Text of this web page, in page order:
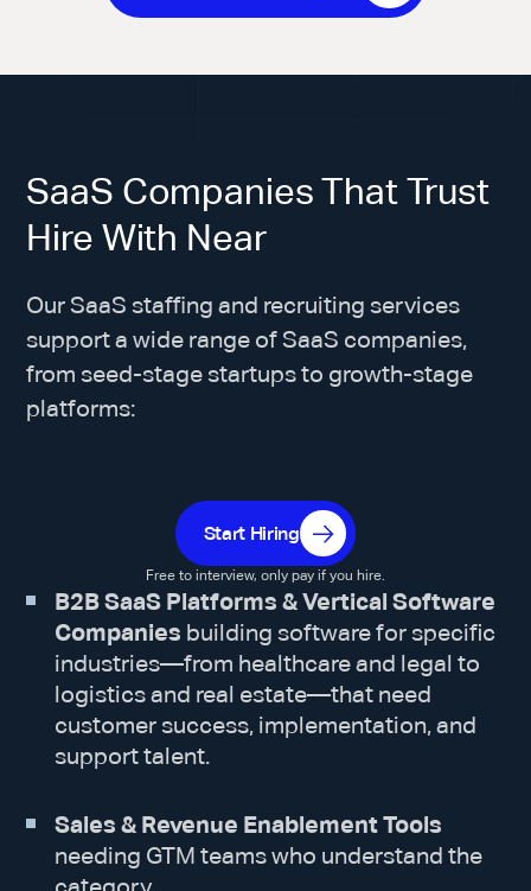
SaaS Companies That Trust
Hire With Near
Our SaaS staffing and recruiting services
support a wide range of SaaS companies,
from seed-stage startups to growth-stage
platforms:
Start Hiring
Free to interview, only pay if you hire.
B2B SaaS Platforms & Vertical Software
Companies building software for specific
industries—from healthcare and legal to
logistics and real estate—that need
customer success, implementation, and
support talent.
Sales & Revenue Enablement Tools
needing GTM teams who understand the